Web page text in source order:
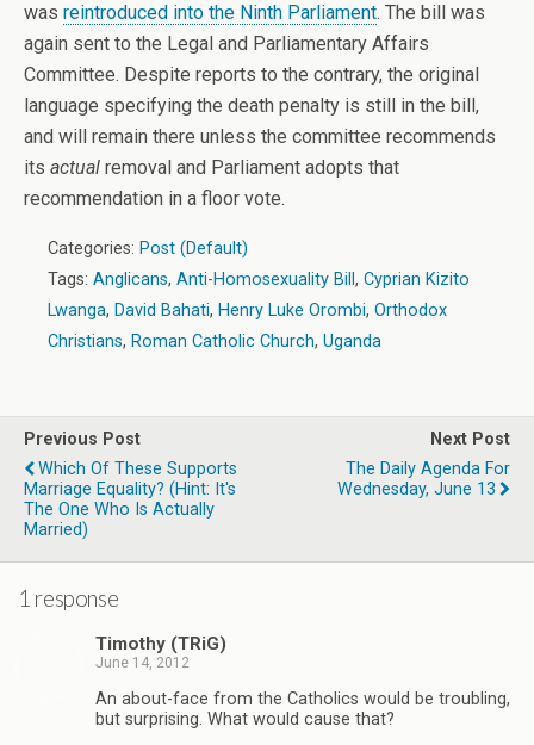
was reintroduced into the Ninth Parliament. The bill was
again sent to the Legal and Parliamentary Affairs
Committee. Despite reports to the contrary, the original
language specifying the death penalty is still in the bill,
and will remain there unless the committee recommends
its actual removal and Parliament adopts that
recommendation in a floor vote.
Categories: Post (Default)
Tags: Anglicans, Anti-Homosexuality Bill , Cyprian Kizito
Lwanga, David Bahati, Henry Luke Orombi, Orthodox
Christians, Roman Catholic Church, Uganda
Previous Post
Which Of These Supports
Marriage Equality? (hint: It's
The One Who Is Actually
Married)
Next Post
The Daily Agenda For
Wednesday, June 13
1 response
Timothy (TRiG)
June 14, 2012
An about-face from the Catholics would be troubling,
but surprising. What would cause that?